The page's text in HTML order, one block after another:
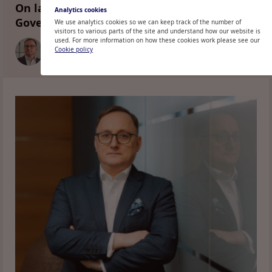
On last week's decisions of the ECB
Governing Council and the path forward
MĀRTIŅŠ KAZĀKS
Analytics cookies
We use analytics cookies so we can keep track of the number of
visitors to various parts of the site and understand how our website is
used. For more information on how these cookies work please see our
Cookie policy